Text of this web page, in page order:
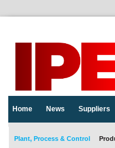
Home News Suppliers
Plant, Process & Control